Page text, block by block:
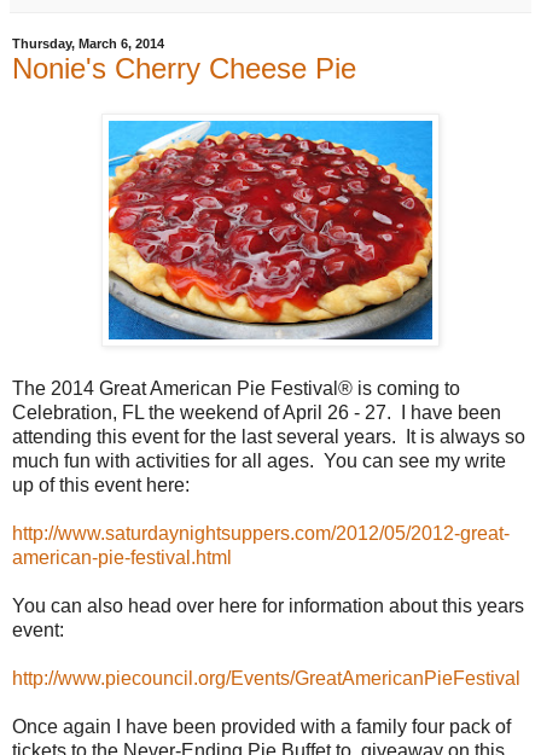
Thursday, March 6, 2014
Nonie's Cherry Cheese Pie
The 2014 Great American Pie Festival® is coming to
Celebration, FL the weekend of April 26 - 27. I have been
attending this event for the last several years. It is always so
much fun with activities for all ages. You can see my write
up of this event here:
http://www.saturdaynightsuppers.com/2012/05/2012-great-
american-pie-festival.html
You can also head over here for information about this years
event:
http://www.piecouncil.org/Events/GreatAmericanPieFestival
Once again I have been provided with a family four pack of